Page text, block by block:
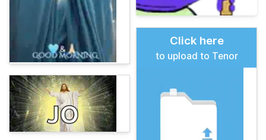
Click here
to upload to Tenor